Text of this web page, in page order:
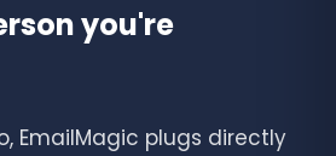
you're
EmailMagic plugs directly